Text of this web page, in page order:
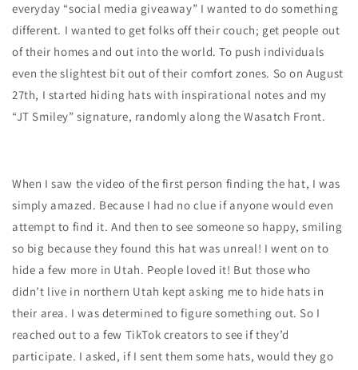
everyday “social media giveaway” I wanted to do something
different. I wanted to get folks off their couch; get people out
of their homes and out into the world. To push individuals
even the slightest bit out of their comfort zones. So on August
27th, I started hiding hats with inspirational notes and my
“JT Smiley” signature, randomly along the Wasatch Front.
When I saw the video of the first person finding the hat, I was
simply amazed. Because I had no clue if anyone would even
attempt to find it. And then to see someone so happy, smiling
so big because they found this hat was unreal! I went on to
hide a few more in Utah. People loved it! But those who
didn’t live in northern Utah kept asking me to hide hats in
their area. I was determined to figure something out. So I
reached out to a few TikTok creators to see if they’d
participate. I asked, if I sent them some hats, would they go